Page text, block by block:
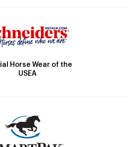
Horse Wear of the
USEA